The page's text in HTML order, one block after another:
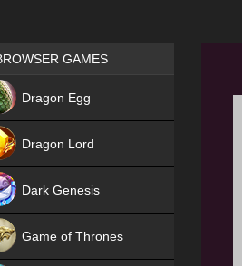
Games place
GAMES
Dragon Egg
Dragon Lord
Dark Genesis
Game of Thrones